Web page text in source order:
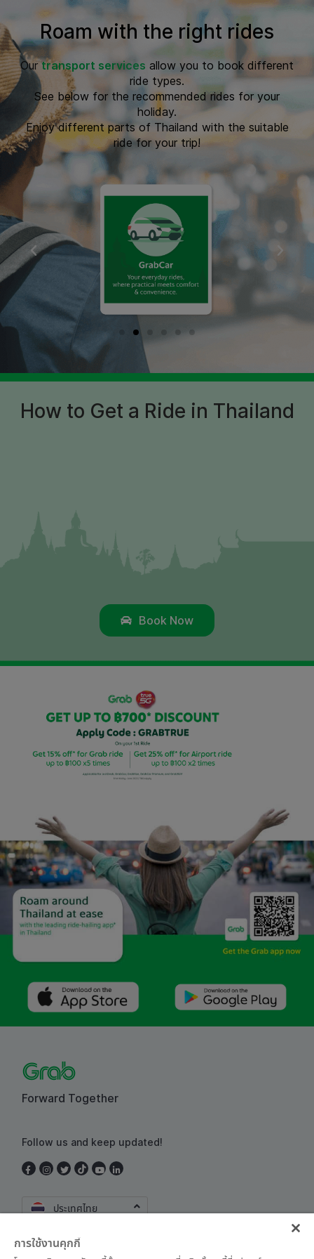
Roam with the right rides
Ourtransport services allow you to book different
ride types.
See below for the recommended rides for your
holiday.
Enjoy different parts of Thailand with the suitable
ride for your trip!
How to Get a Ride in Thailand
Book Now
Forward Together
Follow us and keep updated!
ประเทศไทย
การใช้งานคุกกี้